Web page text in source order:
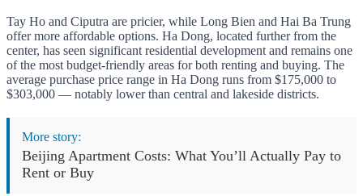
Tay Ho and Ciputra are pricier, while Long Bien and Hai Ba Trung
offer more affordable options. Ha Dong, located further from the
center, has seen significant residential development and remains one
of the most budget-friendly areas for both renting and buying. The
average purchase price range in Ha Dong runs from $175,000 to
$303,000 — notably lower than central and lakeside districts.
More story:
Beijing Apartment Costs: What You’ll Actually Pay to
Rent or Buy